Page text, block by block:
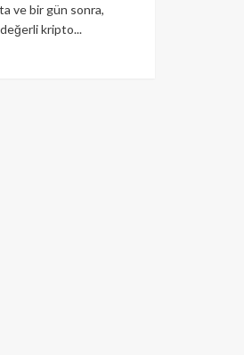
ve bir gün sonra,
kripto...